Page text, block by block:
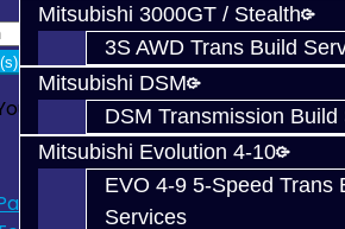
Mitsubishi 3000GT / Stealth
3S AWD Trans Build
Mitsubishi DSM
DSM Transmission Build
Mitsubishi Evolution 4-10
EVO 4-9 5-Speed Trans
Services
- $0.00
shopping cart is empty!